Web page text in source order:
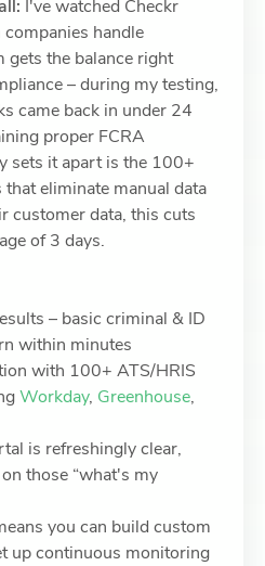
I've watched Checkr
handle
gets the balance right
– during my testing,
came back in under 24
proper FCRA
sets it apart is the 100+
eliminate manual data
customer data, this cuts
of 3 days.
– basic criminal & ID
within minutes
with 100+ ATS/HRIS
Workday, Greenhouse,
is refreshingly clear,
those “what's my
you can build custom
up continuous monitoring